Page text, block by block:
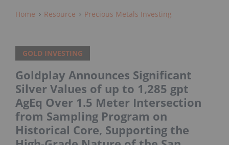
Home Resource Precious Metals Investing
GOLD INVESTING
Goldplay Announces Significant
Silver Values of up to 1,285 gpt
AgEq Over 1.5 Meter Intersection
from Sampling Program on
Historical Core, Supporting the